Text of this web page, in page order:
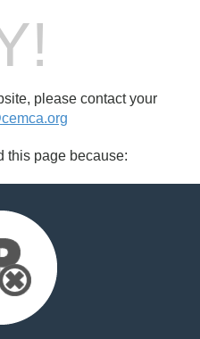
please contact your
this page because: